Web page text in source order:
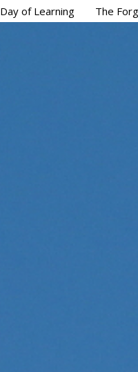
Day of Learning The